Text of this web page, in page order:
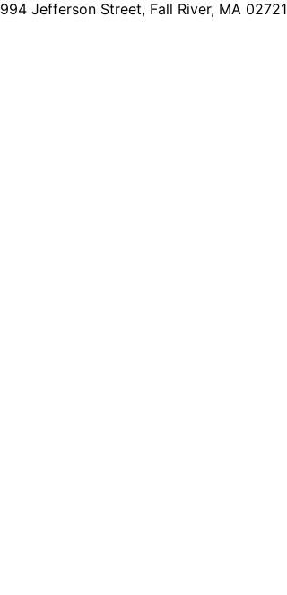
994 Jefferson Street, Fall River, MA 02721